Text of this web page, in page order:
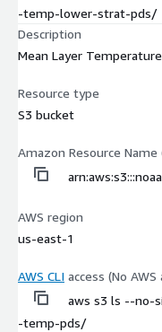
-temp-lower-strat-pds/
Description
Mean Layer Temperature
Resource type
S3 bucket
Amazon Resource Name
AWS region
us-east-1
AWS CLI access (No
aws s3 ls --no-
-temp-pds/